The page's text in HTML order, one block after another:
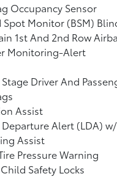
Occupancy Sensor
Spot Monitor (BSM)
1st And 2nd Row
Monitoring-Alert
Driver And
Assist
Departure Alert (LDA)
Assist
Pressure Warning
Safety Locks